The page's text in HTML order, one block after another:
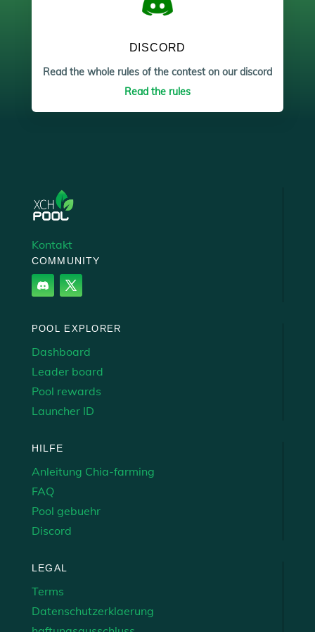
DISCORD
Read the whole rules of the contest on our discord
Read the rules
Kontakt
COMMUNITY
POOL EXPLORER
Dashboard
Leader board
Pool rewards
Launcher ID
HILFE
Anleitung Chia-farming
FAQ
Pool gebuehr
Discord
LEGAL
Terms
Datenschutzerklaerung